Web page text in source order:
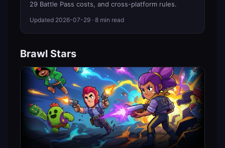
29 Battle Pass costs, and cross-platform rules.
Updated 2026-07-29 · 8 min read
Brawl Stars